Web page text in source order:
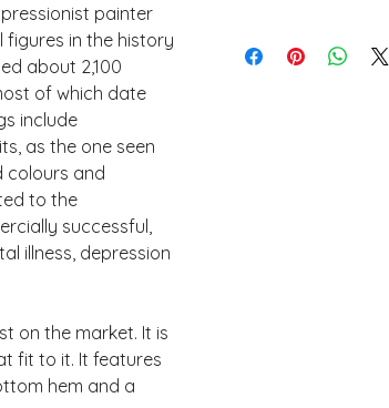
painter
in the history
about 2,100
of which date
include
as the one seen
colours and
to the
successful,
illness, depression
on the market. It is
fit to it. It features
hem and a